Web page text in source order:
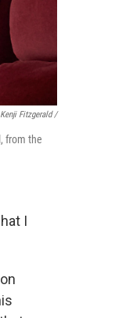
Kenji Fitzgerald /
from the
I